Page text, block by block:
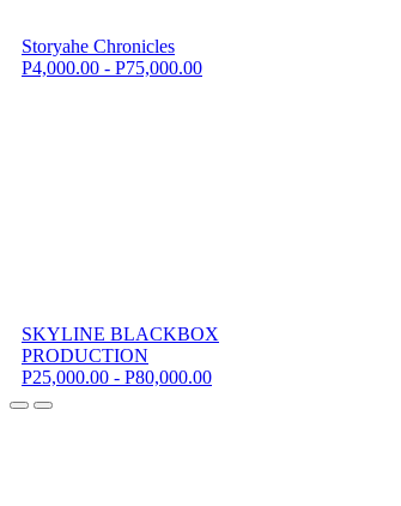
Storyahe Chronicles
P4,000.00 - P75,000.00
SKYLINE BLACKBOX
PRODUCTION
P25,000.00 - P80,000.00